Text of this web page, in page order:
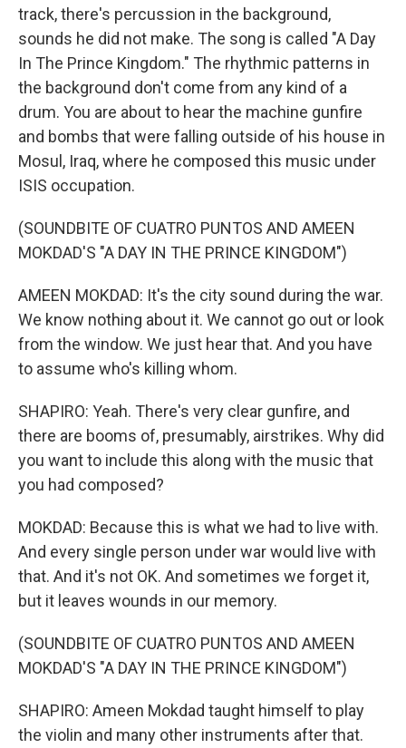
track, there's percussion in the background,
sounds he did not make. The song is called "A Day
In The Prince Kingdom." The rhythmic patterns in
the background don't come from any kind of a
drum. You are about to hear the machine gunfire
and bombs that were falling outside of his house in
Mosul, Iraq, where he composed this music under
ISIS occupation.
(SOUNDBITE OF CUATRO PUNTOS AND AMEEN
MOKDAD'S "A DAY IN THE PRINCE KINGDOM")
AMEEN MOKDAD: It's the city sound during the war.
We know nothing about it. We cannot go out or look
from the window. We just hear that. And you have
to assume who's killing whom.
SHAPIRO: Yeah. There's very clear gunfire, and
there are booms of, presumably, airstrikes. Why did
you want to include this along with the music that
you had composed?
MOKDAD: Because this is what we had to live with.
And every single person under war would live with
that. And it's not OK. And sometimes we forget it,
but it leaves wounds in our memory.
(SOUNDBITE OF CUATRO PUNTOS AND AMEEN
MOKDAD'S "A DAY IN THE PRINCE KINGDOM")
SHAPIRO: Ameen Mokdad taught himself to play
the violin and many other instruments after that.